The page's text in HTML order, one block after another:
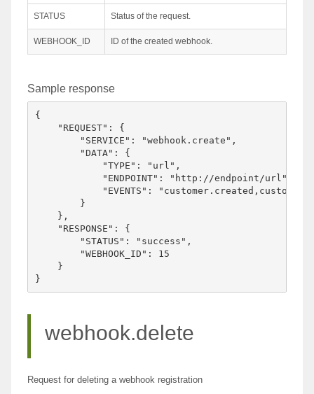
STATUS Status of the request.
WEBHOOK_ID ID of the created webhook.
Sample response
{
    "REQUEST": {
        "SERVICE": "webhook.create",
        "DATA": {
            "TYPE": "url",
            "ENDPOINT": "http://endpoint/url",
"EVENTS":
        }
    },
    "RESPONSE": {
        "STATUS": "success",
        "WEBHOOK_ID": 15
    }
webhook.delete
Request for deleting a webhook registration